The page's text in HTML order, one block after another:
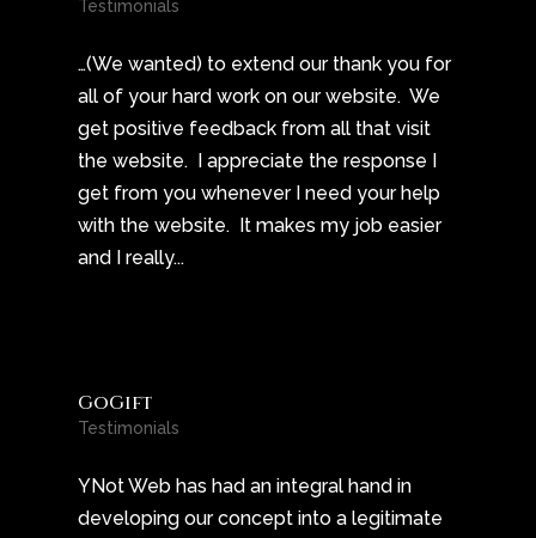
Testimonials
…(We wanted) to extend our thank you for
all of your hard work on our website. We
get positive feedback from all that visit
the website. I appreciate the response I
get from you whenever I need your help
with the website. It makes my job easier
and I really...
GoGift
Testimonials
YNot Web has had an integral hand in
developing our concept into a legitimate